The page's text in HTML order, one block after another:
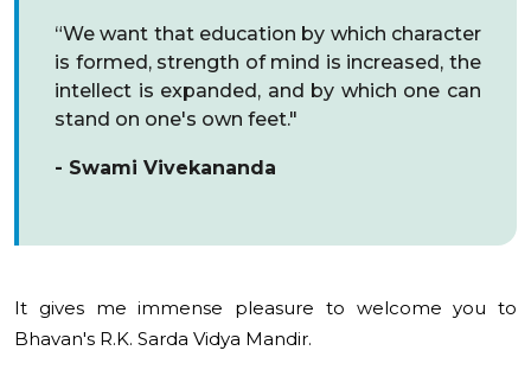
“We want that education by which character
is formed, strength of mind is increased, the
intellect is expanded, and by which one can
stand on one's own feet."
- Swami Vivekananda
It gives me immense pleasure to welcome you to
Bhavan's R.K. Sarda Vidya Mandir.